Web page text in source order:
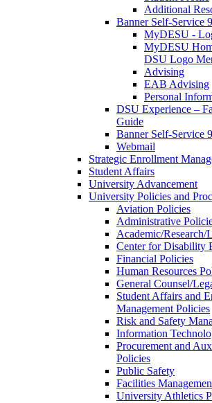
Additional
Banner Self-Service
MyDESU -
MyDESU
DSU Logo
Advising
EAB Advising
Personal
DSU Experience –
Guide
Banner Self-Service
Webmail
Strategic Enrollment
Student Affairs
University Advancement
University Policies and
Aviation Policies
Administrative
Academic/Research/
Center for Disability
Financial Policies
Human Resources
General Counsel/
Student Affairs and
Management Policies
Risk and Safety
Information
Procurement and
Policies
Public Safety
Facilities
University Athletics